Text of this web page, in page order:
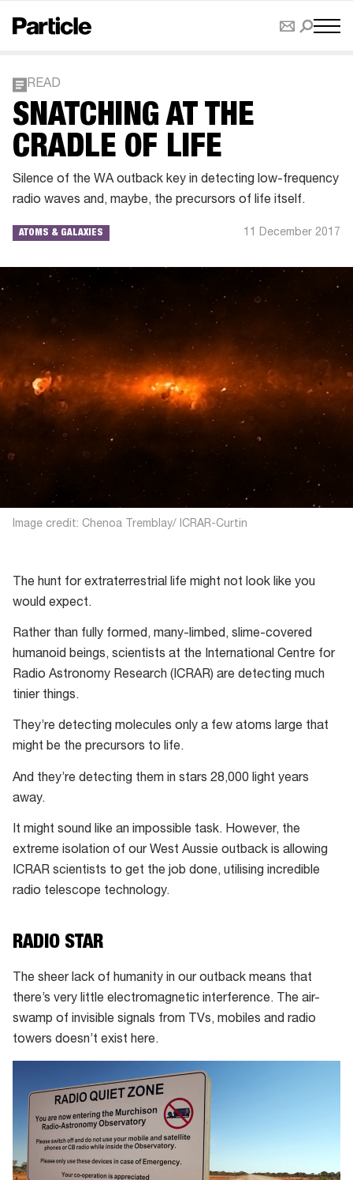
READ
SNATCHING AT THE
CRADLE OF LIFE
Silence of the WA outback key in detecting low-frequency
radio waves and, maybe, the precursors of life itself.
ATOMS & GALAXIES 11 December 2017
Image credit: Chenoa Tremblay/ ICRAR-Curtin
The hunt for extraterrestrial life might not look like you
would expect.
Rather than fully formed, many-limbed, slime-covered
humanoid beings, scientists at the International Centre for
Radio Astronomy Research (ICRAR) are detecting much
tinier things.
They’re detecting molecules only a few atoms large that
might be the precursors to life.
And they’re detecting them in stars 28,000 light years
away.
It might sound like an impossible task. However, the
extreme isolation of our West Aussie outback is allowing
ICRAR scientists to get the job done, utilising incredible
radio telescope technology.
RADIO STAR
The sheer lack of humanity in our outback means that
there’s very little electromagnetic interference. The air-
swamp of invisible signals from TVs, mobiles and radio
towers doesn’t exist here.